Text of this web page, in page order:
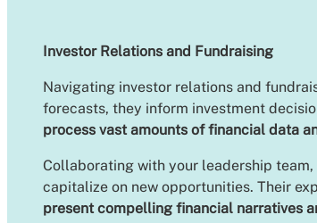
Investor Relations and Fundraising
Navigating investor relations and
forecasts, they inform investment
process vast amounts of financial data
Collaborating with your leadership
capitalize on new opportunities. Their
present compelling financial narratives